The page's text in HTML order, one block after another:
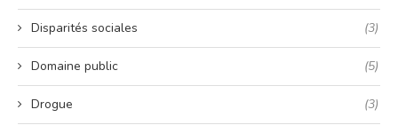
Disparités sociales (3)
Domaine public (5)
Drogue (3)